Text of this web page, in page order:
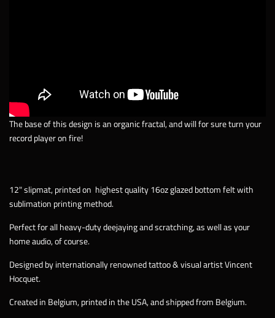
The base of this design is an organic fractal, and will for sure turn your
record player on fire!
12" slipmat, printed on highest quality 16oz glazed bottom felt with
sublimation printing method.
Perfect for all heavy-duty deejaying and scratching, as well as your
home audio, of course.
Designed by internationally renowned tattoo & visual artist Vincent
Hocquet.
Created in Belgium, printed in the USA, and shipped from Belgium.